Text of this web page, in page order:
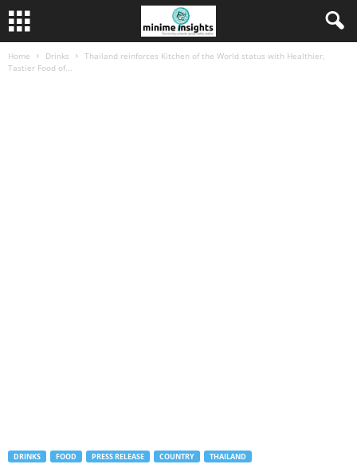
Home Drinks
Thailand reinforces Kitchen of the World status with Healthier,
Tastier Food of...
DRINKS FOOD PRESS RELEASE COUNTRY THAILAND